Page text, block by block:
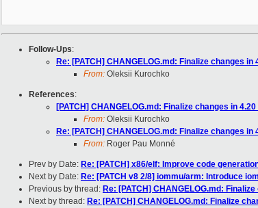
Follow-Ups:
Re: [PATCH] CHANGELOG.md: Finalize changes
From: Oleksii Kurochko
References:
[PATCH] CHANGELOG.md: Finalize changes in
From: Oleksii Kurochko
Re: [PATCH] CHANGELOG.md: Finalize changes
From: Roger Pau Monné
Prev by Date: Re: [PATCH] x86/elf: Improve code
Next by Date: Re: [PATCH v8 2/8] iommu/arm: Introduce
Previous by thread: Re: [PATCH] CHANGELOG.md:
Next by thread: Re: [PATCH] CHANGELOG.md: Finalize